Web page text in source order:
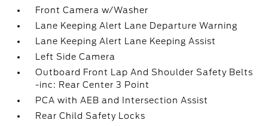
Front Camera w/Washer
Lane Keeping Alert Lane Departure Warning
Lane Keeping Alert Lane Keeping Assist
Left Side Camera
Outboard Front Lap And Shoulder Safety Belts
-inc: Rear Center 3 Point
PCA with AEB and Intersection Assist
Rear Child Safety Locks